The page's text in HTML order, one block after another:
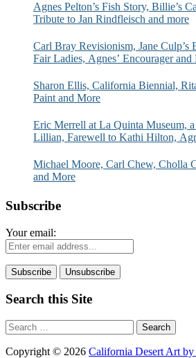
Agnes Pelton’s Fish Story, Billie’s
Tribute to Jan Rindfleisch and more
Carl Bray Revisionism, Jane Culp’s
Fair Ladies, Agnes’ Encourager and
Sharon Ellis, California Biennial,
Paint and More
Eric Merrell at La Quinta Museum,
Lillian, Farewell to Kathi Hilton,
Michael Moore, Carl Chew, Cholla
and More
Subscribe
Your email:
Search this Site
Search
for:
Copyright © 2026 California Desert Art by